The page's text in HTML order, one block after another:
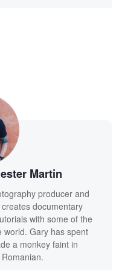
Martin
producer and
documentary
with some of the
world. Gary has spent
a monkey faint in